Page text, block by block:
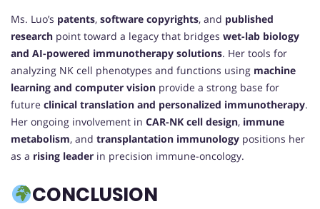
Ms. Luo’s patents, software copyrights, and published
research point toward a legacy that bridges wet-lab biology
and AI-powered immunotherapy solutions. Her tools for
analyzing NK cell phenotypes and functions using machine
learning and computer vision provide a strong base for
future clinical translation and personalized immunotherapy.
Her ongoing involvement in CAR-NK cell design, immune
metabolism, and transplantation immunology positions her
as a rising leader in precision immune-oncology.
CONCLUSION